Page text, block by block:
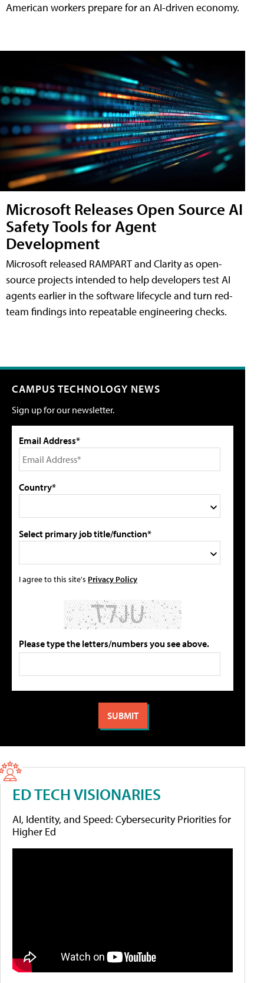
American workers prepare for an AI-driven economy.
Microsoft Releases Open Source AI
Safety Tools for Agent
Development
Microsoft released RAMPART and Clarity as open-
source projects intended to help developers test AI
agents earlier in the software lifecycle and turn red-
team findings into repeatable engineering checks.
CAMPUS TECHNOLOGY NEWS
Sign up for our newsletter.
Email Address*
Country*
Select primary job title/function*
I agree to this site's Privacy Policy
Please type the letters/numbers you see above.
ED TECH VISIONARIES
AI, Identity, and Speed: Cybersecurity Priorities for
Higher Ed